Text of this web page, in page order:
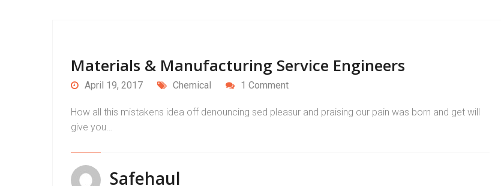
Materials & Manufacturing Service Engineers
April 19, 2017 Chemical 1 Comment
How all this mistakens idea off denouncing sed pleasur and praising our pain was born and get will
give you…
Safehaul